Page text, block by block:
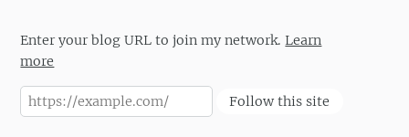
Enter your blog URL to join my network.Learn
more
Follow this site